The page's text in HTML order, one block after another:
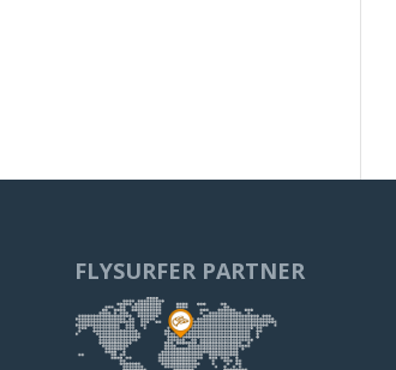
FLYSURFER PARTNER